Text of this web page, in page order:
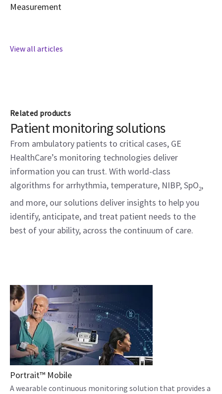
Measurement
View all articles
Related products
Patient monitoring solutions
From ambulatory patients to critical cases, GE
HealthCare’s monitoring technologies deliver
information you can trust. With world-class
algorithms for arrhythmia, temperature, NIBP, SpO2,
and more, our solutions deliver insights to help you
identify, anticipate, and treat patient needs to the
best of your ability, across the continuum of care.
Portrait™ Mobile
A wearable continuous monitoring solution that provides a